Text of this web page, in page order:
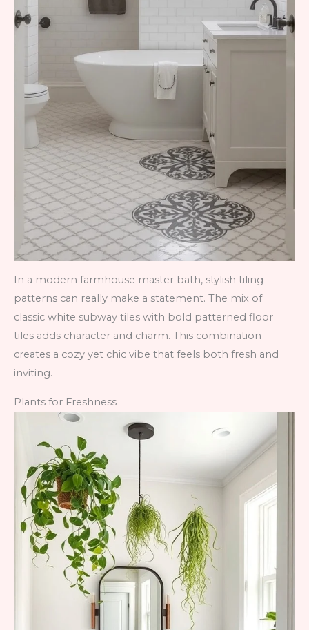
In a modern farmhouse master bath, stylish tiling
patterns can really make a statement. The mix of
classic white subway tiles with bold patterned floor
tiles adds character and charm. This combination
creates a cozy yet chic vibe that feels both fresh and
inviting.
Plants for Freshness